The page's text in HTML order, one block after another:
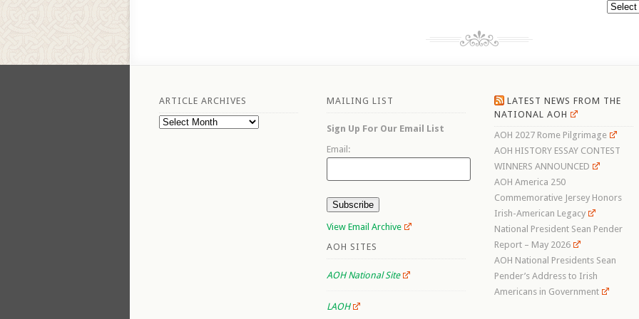
ARTICLE ARCHIVES
Article
MAILING LIST
Sign Up For Our Email List
Email:
View Email Archive
AOH SITES
AOH National Site
LAOH
LATEST NEWS FROM THE
NATIONAL AOH
AOH 2027 Rome Pilgrimage
AOH HISTORY ESSAY CONTEST
WINNERS ANNOUNCED
AOH America 250
Commemorative Jersey Honors
Irish-American Legacy
National President Sean Pender
Report – May 2026
AOH National Presidents Sean
Pender’s Address to Irish
Americans in Government